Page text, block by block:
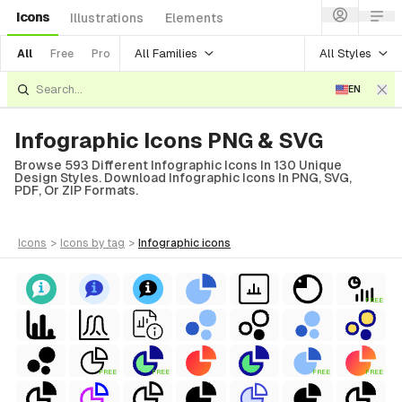
Icons Illustrations Elements
All Free Pro All Families All Styles
EN
Infographic Icons PNG & SVG
Browse 593 Different Infographic Icons In 130 Unique
Design Styles. Download Infographic Icons In PNG, SVG,
PDF, Or ZIP Formats.
icons > icons by tag > infographic icons
FREE
FREE FREE FREE FREE